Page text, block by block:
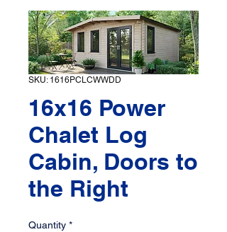
SKU: 1616PCLCWWDD
16x16 Power
Chalet Log
Cabin, Doors to
the Right
Quantity *